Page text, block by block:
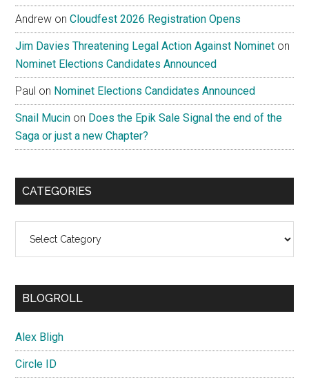
Andrew onCloudfest 2026 Registration Opens
Jim Davies Threatening Legal Action Against Nominet on
Nominet Elections Candidates Announced
Paul on Nominet Elections Candidates Announced
Snail Mucin on Does the Epik Sale Signal the end of the
Saga or just a new Chapter?
CATEGORIES
BLOGROLL
Alex Bligh
Circle ID